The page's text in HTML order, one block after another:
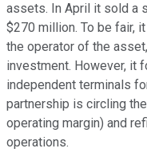
assets. In April it sold a
$270 million. To be fair,
the operator of the
investment. However, it
independent terminals
partnership is circling
operating margin) and
operations.